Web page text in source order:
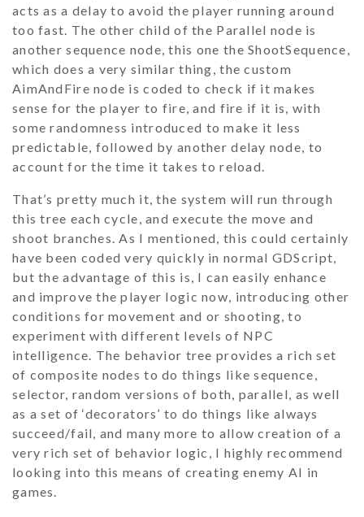
acts as a delay to avoid the player running around
too fast. The other child of the Parallel node is
another sequence node, this one theShootSequence,
which does a very similar thing, the custom
AimAndFire node is coded to check if it makes
sense for the player to fire, and fire if it is, with
some randomness introduced to make it less
predictable, followed by another delay node, to
account for the time it takes to reload.
That’s pretty much it, the system will run through
this tree each cycle, and execute the move and
shoot branches. As I mentioned, this could certainly
have been coded very quickly in normal GDScript,
but the advantage of this is, I can easily enhance
and improve the player logic now, introducing other
conditions for movement and or shooting, to
experiment with different levels of NPC
intelligence. The behavior tree provides a rich set
of composite nodes to do things like sequence,
selector, random versions of both, parallel, as well
as a set of ‘decorators’ to do things like always
succeed/fail, and many more to allow creation of a
very rich set of behavior logic, I highly recommend
looking into this means of creating enemy AI in
games.